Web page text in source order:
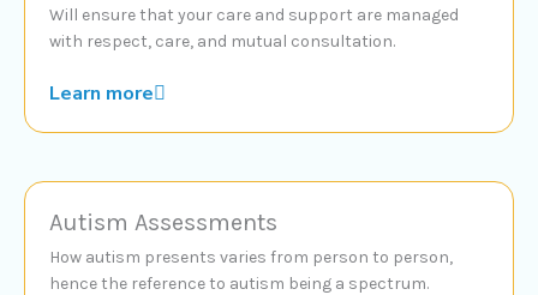
Will ensure that your care and support are managed
with respect, care, and mutual consultation.
Learn more
Autism Assessments
How autism presents varies from person to person,
hence the reference to autism being a spectrum.